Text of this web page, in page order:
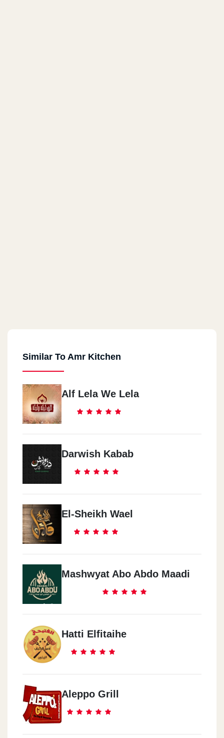
Similar To Amr Kitchen
Alf Lela We Lela
Darwish Kabab
El-Sheikh Wael
Mashwyat Abo Abdo Maadi
Hatti Elfitaihe
Aleppo Grill